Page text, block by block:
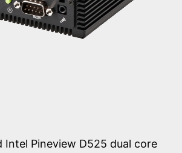
Intel Pineview D525 dual core